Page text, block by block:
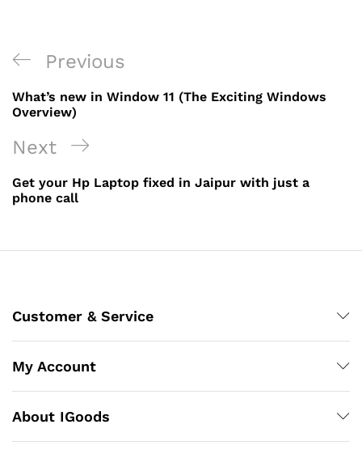
Post
navigation
Previous
Post
Previous
What’s new in Window 11 (The Exciting Windows
Overview)
Next
Post
Next
Get your Hp Laptop fixed in Jaipur with just a
phone call
Customer & Service
My Account
About IGoods